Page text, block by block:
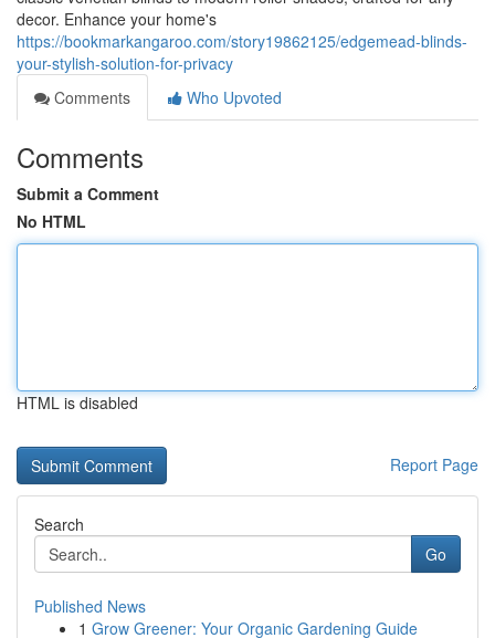
decor. Enhance your home's
https://bookmarkangaroo.com/story19862125/edgemead-blinds-
your-stylish-solution-for-privacy
Comments
Who Upvoted
Comments
Submit a Comment
No HTML
HTML is disabled
Report Page
Search
Go
Published News
1 Grow Greener: Your Organic Gardening Guide